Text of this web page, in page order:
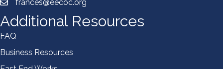
frances@eecoc.org
Additional Resources
FAQ
Business Resources